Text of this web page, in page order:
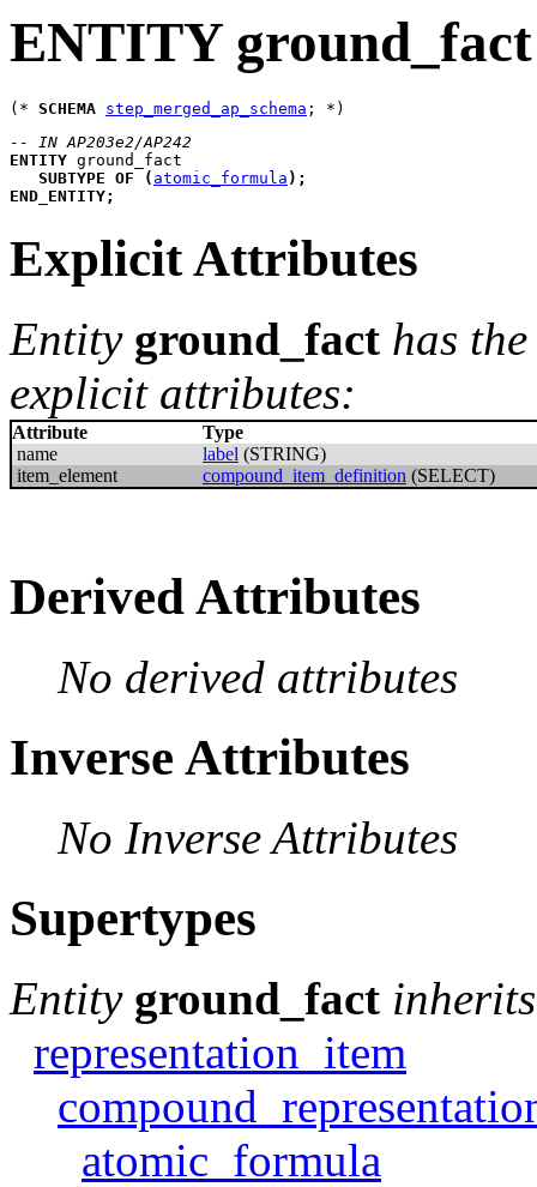
ENTITY ground_fact
(* SCHEMA step_merged_ap_schema
-- IN AP203e2/AP242
ENTITY ground_fact
SUBTYPE OF ( atomic_formula ) ;
END_ENTITY;
Explicit Attributes
Entity ground_fact has
explicit attributes:
Attribute
Type
name
label (STRING)
item_element
compound_item_definition (SELECT)
Derived Attributes
No derived attributes
Inverse Attributes
No Inverse Attributes
Supertypes
Entity ground_fact
representation_item
atomic_formula